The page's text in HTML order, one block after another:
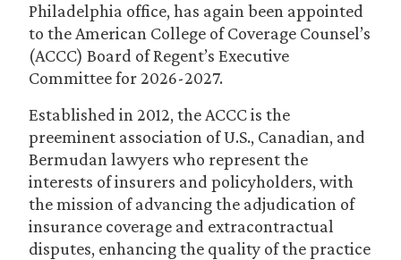
Philadelphia office, has again been appointed
to the American College of Coverage Counsel’s
(ACCC) Board of Regent’s Executive
Committee for 2026-2027.
Established in 2012, the ACCC is the
preeminent association of U.S., Canadian, and
Bermudan lawyers who represent the
interests of insurers and policyholders, with
the mission of advancing the adjudication of
insurance coverage and extracontractual
disputes, enhancing the quality of the practice